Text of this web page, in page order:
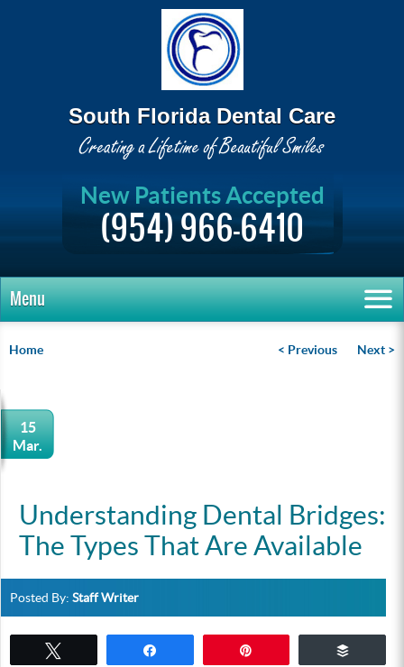
South Florida Dental Care
New Patients Accepted
(954) 966-6410
Menu
Home < Previous Next >
15
Mar.
Understanding Dental Bridges:
The Types That Are Available
Posted By: Staff Writer